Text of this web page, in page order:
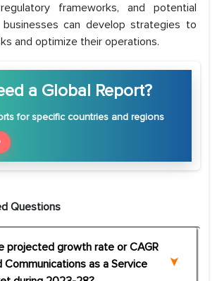
frameworks, and potential
businesses can develop strategies to
and optimize their operations.
a Global Report?
for specific countries and regions
Questions
projected growth rate or CAGR
as a Service